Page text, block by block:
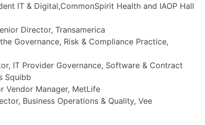
IT & Digital,CommonSpirit Health and IAOP Hall
Director, Transamerica
Governance, Risk & Compliance Practice,
IT Provider Governance, Software & Contract
Squibb
Vendor Manager, MetLife
Business Operations & Quality, Vee